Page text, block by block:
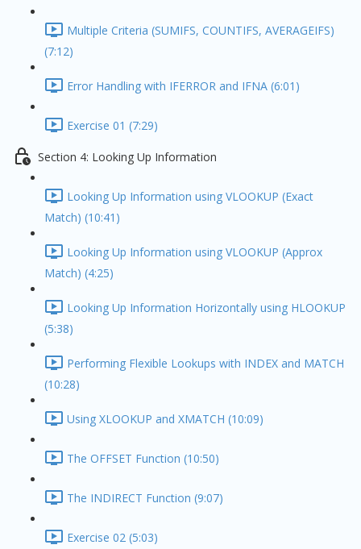
Multiple Criteria (SUMIFS, COUNTIFS, AVERAGEIFS)
(7:12)
Error Handling with IFERROR and IFNA (6:01)
Exercise 01 (7:29)
Section 4: Looking Up Information
Looking Up Information using VLOOKUP (Exact
Match) (10:41)
Looking Up Information using VLOOKUP (Approx
Match) (4:25)
Looking Up Information Horizontally using HLOOKUP
(5:38)
Performing Flexible Lookups with INDEX and MATCH
(10:28)
Using XLOOKUP and XMATCH (10:09)
The OFFSET Function (10:50)
The INDIRECT Function (9:07)
Exercise 02 (5:03)